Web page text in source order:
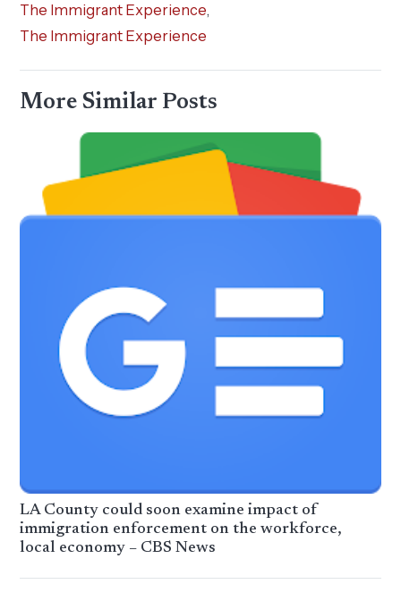
The Immigrant Experience,
The Immigrant Experience
More Similar Posts
LA County could soon examine impact of
immigration enforcement on the workforce,
local economy – CBS News